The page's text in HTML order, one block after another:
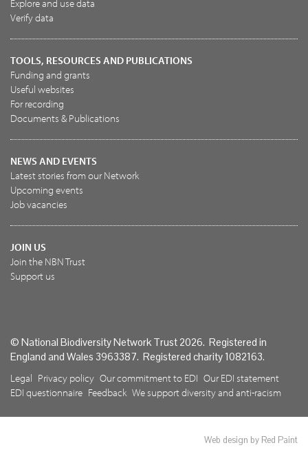
Explore and use data
Verify data
TOOLS, RESOURCES AND PUBLICATIONS
Funding and grants
Useful websites
For recording
Documents & Publications
NEWS AND EVENTS
Latest stories from our Network
Upcoming events
Job vacancies
JOIN US
Join the NBN Trust
Support us
© National Biodiversity Network Trust 2026. Registered in
England and Wales 3963387. Registered charity 1082163.
Legal Privacy policy Our commitment to EDI Our EDI statement
EDI questionnaire Feedback We support diversity and anti-racism
Web design by Red Paint